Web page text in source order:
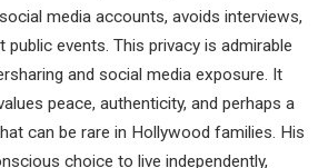
media accounts, avoids interviews,
public events. This privacy is admirable
and social media exposure. It
peace, authenticity, and perhaps a
can be rare in Hollywood families. His
choice to live independently,